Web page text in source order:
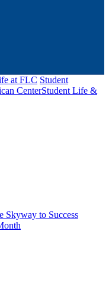
at FLC Student
CenterStudent Life &
Skyway to Success